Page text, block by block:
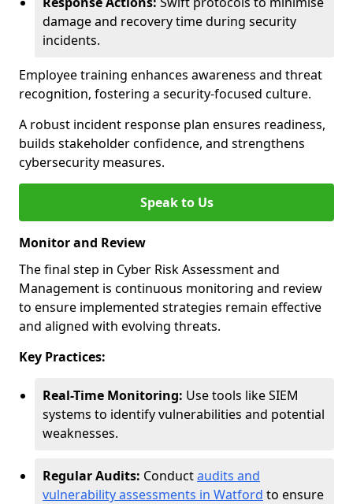
damage and recovery time during security
incidents.
Employee training enhances awareness and threat
recognition, fostering a security-focused culture.
A robust incident response plan ensures readiness,
builds stakeholder confidence, and strengthens
cybersecurity measures.
Speak to Us
Monitor and Review
The final step in Cyber Risk Assessment and
Management is continuous monitoring and review
to ensure implemented strategies remain effective
and aligned with evolving threats.
Key Practices:
Real-Time Monitoring: Use tools like SIEM
systems to identify vulnerabilities and potential
weaknesses.
Regular Audits: Conductaudits and
vulnerability assessments in Watford to ensure